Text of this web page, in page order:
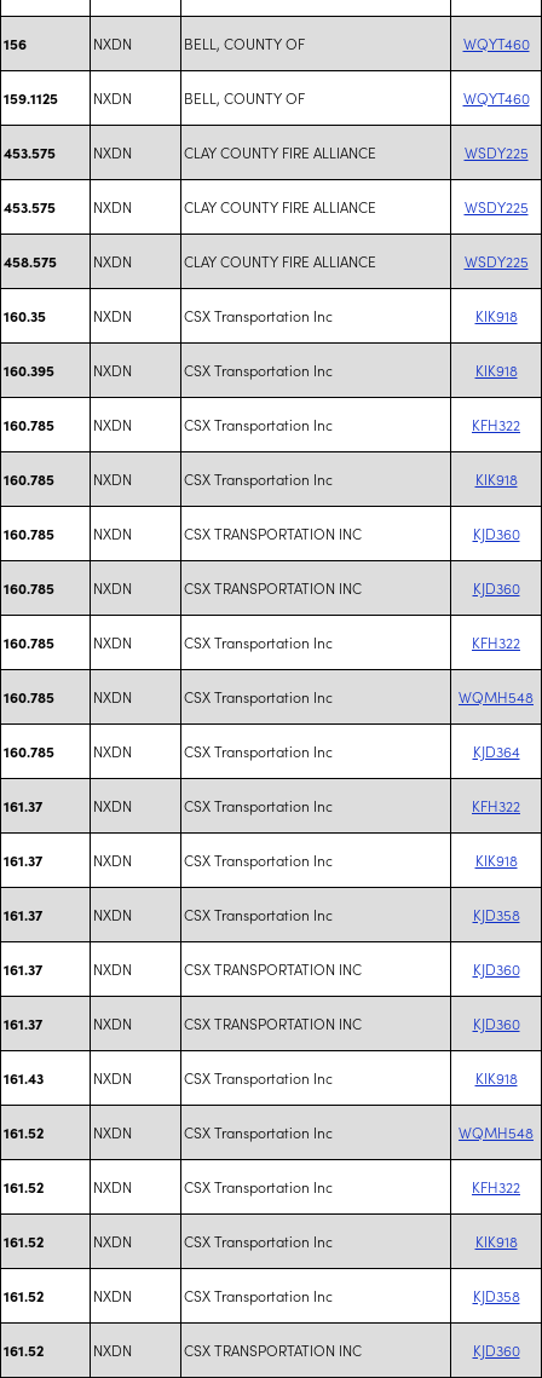
156 NXDN BELL, COUNTY OF WQYT460
159.1125 NXDN BELL, COUNTY OF WQYT460
453.575 NXDN CLAY COUNTY FIRE ALLIANCE WSDY225
453.575 NXDN CLAY COUNTY FIRE ALLIANCE WSDY225
458.575 NXDN CLAY COUNTY FIRE ALLIANCE WSDY225
160.35 NXDN CSX Transportation Inc KIK918
160.395 NXDN CSX Transportation Inc KIK918
160.785 NXDN CSX Transportation Inc KFH322
160.785 NXDN CSX Transportation Inc KIK918
160.785 NXDN CSX TRANSPORTATION INC KJD360
160.785 NXDN CSX TRANSPORTATION INC KJD360
160.785 NXDN CSX Transportation Inc KFH322
160.785 NXDN CSX Transportation Inc WQMH548
160.785 NXDN CSX Transportation Inc KJD364
161.37 NXDN CSX Transportation Inc KFH322
161.37 NXDN CSX Transportation Inc KIK918
161.37 NXDN CSX Transportation Inc KJD358
161.37 NXDN CSX TRANSPORTATION INC KJD360
161.37 NXDN CSX TRANSPORTATION INC KJD360
161.43 NXDN CSX Transportation Inc KIK918
161.52 NXDN CSX Transportation Inc WQMH548
161.52 NXDN CSX Transportation Inc KFH322
161.52 NXDN CSX Transportation Inc KIK918
161.52 NXDN CSX Transportation Inc KJD358
161.52 NXDN CSX TRANSPORTATION INC KJD360